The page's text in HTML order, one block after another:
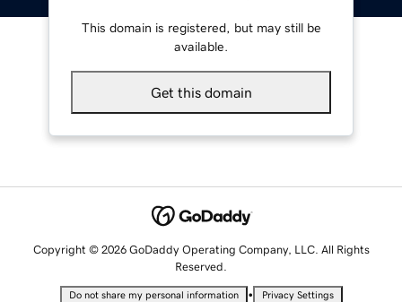
This domain is registered, but may still be
available.
Get this domain
Copyright © 2026 GoDaddy Operating Company, LLC. All Rights
Reserved.
Do not share my personal information • Privacy Settings